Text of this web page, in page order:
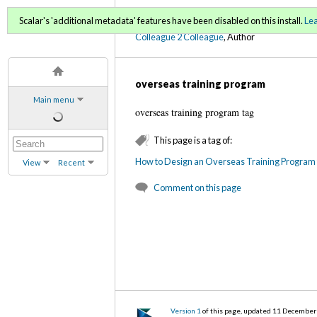
Main menu
View Recent
C2C Digital Magazine
Colleague 2 Colleague, Author
Scalar's 'additional metadata' features have been disabled on this install.
overseas training program
overseas training program tag
This page is a tag of:
How to Design an Overseas Training Program
Comment on this page
Version 1 of this page, updated 11